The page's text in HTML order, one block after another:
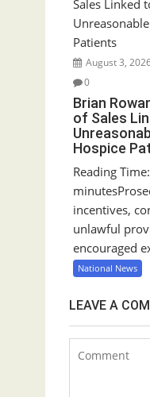
g
a
t
o
n
August 3,
0
Brian
of Sales
Hospice
Reading
incentives,
unlawful
encouraged
National News
LEAVE A